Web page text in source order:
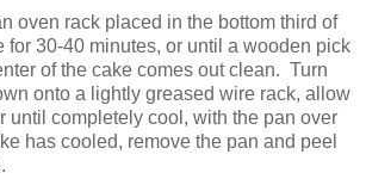
oven rack placed in the bottom third of
for 30-40 minutes, or until a wooden pick
of the cake comes out clean. Turn
onto a lightly greased wire rack, allow
until completely cool, with the pan over
has cooled, remove the pan and peel